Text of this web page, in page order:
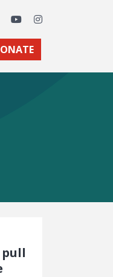
YouTubeInstagram